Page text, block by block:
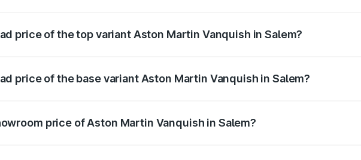
price of the top variant Aston Martin Vanquish in Salem?
price of the base variant Aston Martin Vanquish in Salem?
price of Aston Martin Vanquish in Salem?